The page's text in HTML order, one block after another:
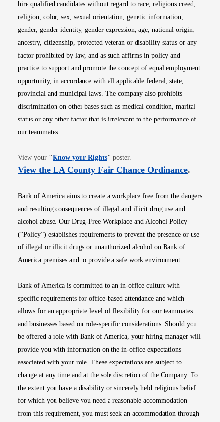
hire qualified candidates without regard to race, religious creed,
religion, color, sex, sexual orientation, genetic information,
gender, gender identity, gender expression, age, national origin,
ancestry, citizenship, protected veteran or disability status or any
factor prohibited by law, and as such affirms in policy and
practice to support and promote the concept of equal employment
opportunity, in accordance with all applicable federal, state,
provincial and municipal laws. The company also prohibits
discrimination on other bases such as medical condition, marital
status or any other factor that is irrelevant to the performance of
our teammates.
View your "Know your RightsOpens in new window
" poster.
View the LA County Fair Chance OrdinanceOpens
.
Bank of America aims to create a workplace free from the dangers
and resulting consequences of illegal and illicit drug use and
alcohol abuse. Our Drug-Free Workplace and Alcohol Policy
(“Policy”) establishes requirements to prevent the presence or use
of illegal or illicit drugs or unauthorized alcohol on Bank of
America premises and to provide a safe work environment.
Bank of America is committed to an in-office culture with
specific requirements for office-based attendance and which
allows for an appropriate level of flexibility for our teammates
and businesses based on role-specific considerations. Should you
be offered a role with Bank of America, your hiring manager will
provide you with information on the in-office expectations
associated with your role. These expectations are subject to
change at any time and at the sole discretion of the Company. To
the extent you have a disability or sincerely held religious belief
for which you believe you need a reasonable accommodation
from this requirement, you must seek an accommodation through